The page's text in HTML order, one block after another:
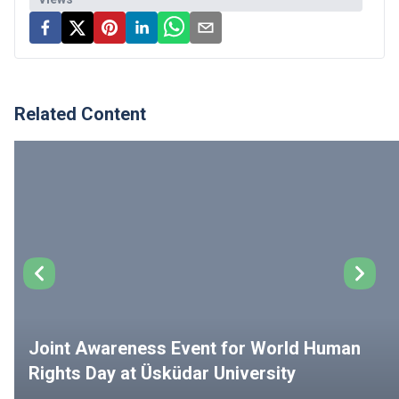
Related Content
Joint Awareness Event for World Human
Rights Day at Üsküdar University